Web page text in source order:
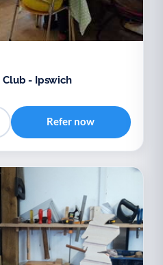
Club - Ipswich
Refer now